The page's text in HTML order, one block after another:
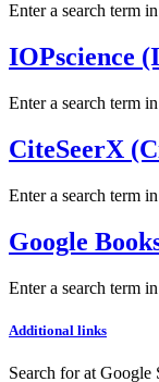
Enter a search term
IOPscience
Enter a search term
CiteSeerX
Enter a search term
Google
Enter a search term
Additional links
Search forat Google